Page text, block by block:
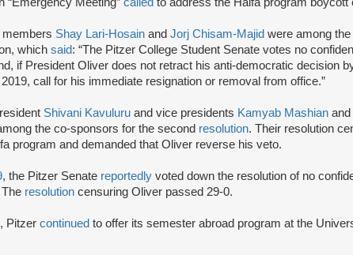
Shay Lari-Hosain and Jorj Chisam-Majid were among
which said: “The Pitzer College Student Senate votes no
if President Oliver does not retract his anti-democratic decision
call for his immediate resignation or removal from office.”
Shivani Kavuluru and vice presidents Kamyab Mashian and
the co-sponsors for the second resolution. Their resolution
program and demanded that Oliver reverse his veto.
, the Pitzer Senate reportedly voted down the resolution of no
resolution censuring Oliver passed 29-0.
, Pitzer continued to offer its semester abroad program at the